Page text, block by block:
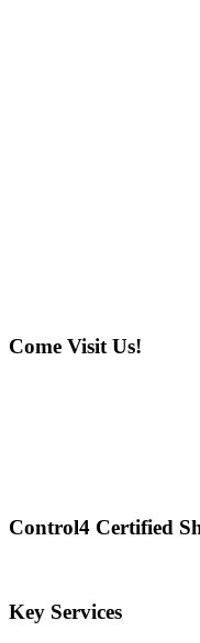
Come Visit Us!
Control4 Certified
Key Services